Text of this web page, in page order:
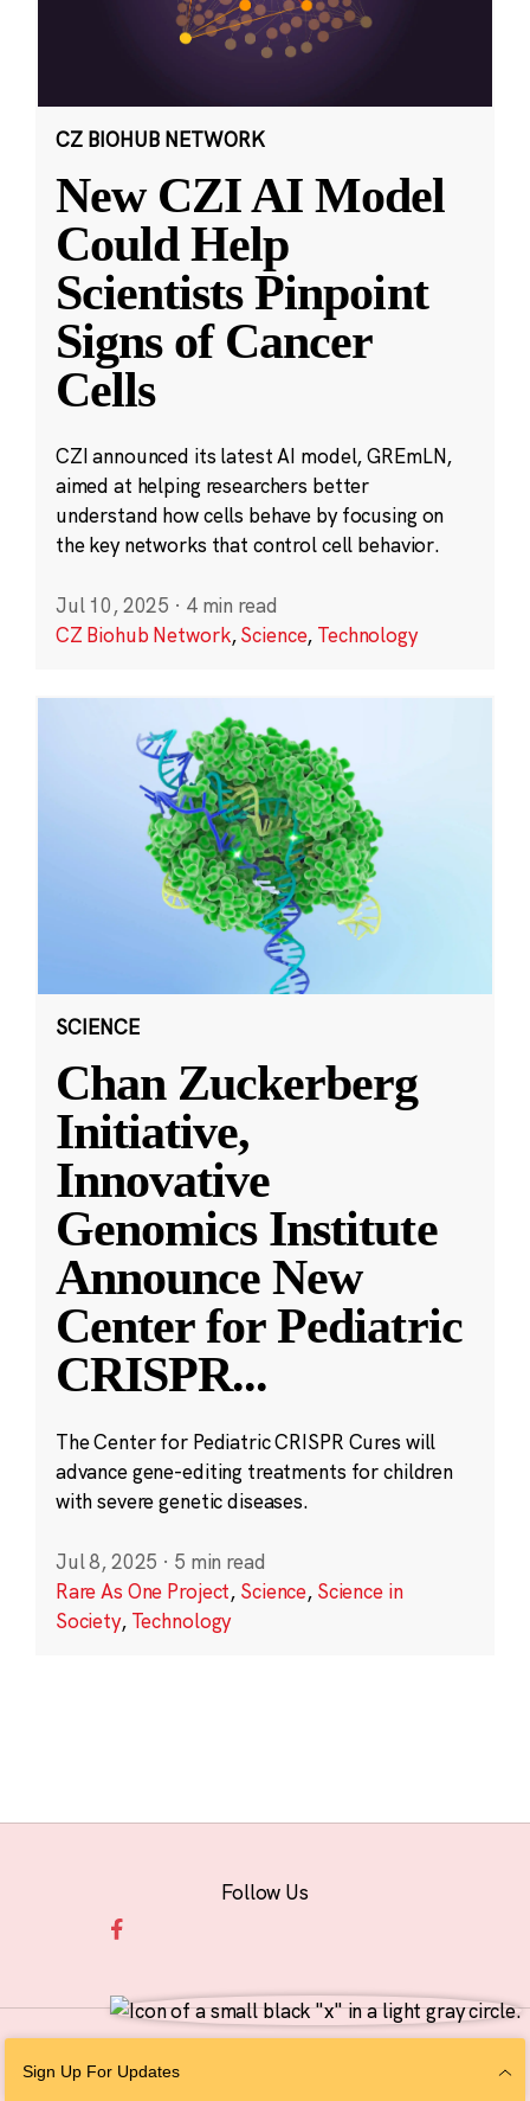
CZ BIOHUB NETWORK
New CZI AI Model
Could Help
Scientists Pinpoint
Signs of Cancer
Cells
CZI announced its latest AI model, GREmLN,
aimed at helping researchers better
understand how cells behave by focusing on
the key networks that control cell behavior.
Jul 10, 2025 · 4 min read
CZ Biohub Network,Science, Technology
SCIENCE
Chan Zuckerberg
Initiative,
Innovative
Genomics Institute
Announce New
Center for Pediatric
CRISPR...
The Center for Pediatric CRISPR Cures will
advance gene-editing treatments for children
with severe genetic diseases.
Jul 8, 2025 · 5 min read
Rare As One Project, Science, Science in
Society, Technology
Sign Up For Updates
Follow Us
Personal Information